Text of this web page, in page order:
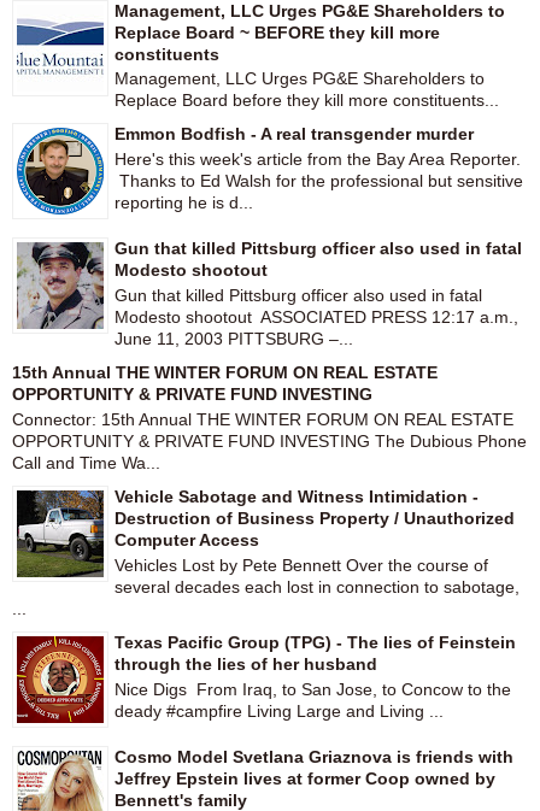
Management, LLC Urges PG&E Shareholders to
Replace Board ~ BEFORE they kill more
constituents
Management, LLC Urges PG&E Shareholders to
Replace Board before they kill more constituents...
Emmon Bodfish - A real transgender murder
Here's this week's article from the Bay Area Reporter.
Thanks to Ed Walsh for the professional but sensitive
reporting he is d...
Gun that killed Pittsburg officer also used in fatal
Modesto shootout
Gun that killed Pittsburg officer also used in fatal
Modesto shootout ASSOCIATED PRESS 12:17 a.m.,
June 11, 2003 PITTSBURG –...
15th Annual THE WINTER FORUM ON REAL ESTATE
OPPORTUNITY & PRIVATE FUND INVESTING
Connector: 15th Annual THE WINTER FORUM ON REAL ESTATE
OPPORTUNITY & PRIVATE FUND INVESTING The Dubious Phone
Call and Time Wa...
Vehicle Sabotage and Witness Intimidation -
Destruction of Business Property / Unauthorized
Computer Access
Vehicles Lost by Pete Bennett Over the course of
several decades each lost in connection to sabotage,
Texas Pacific Group (TPG) - The lies of Feinstein
through the lies of her husband
Nice Digs From Iraq, to San Jose, to Concow to the
deady #campfire Living Large and Living ...
Cosmo Model Svetlana Griaznova is friends with
Jeffrey Epstein lives at former Coop owned by
Bennett's family